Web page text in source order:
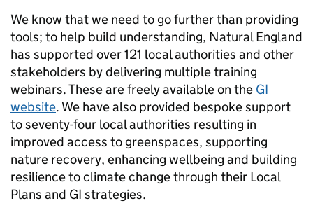
We know that we need to go further than providing
tools; to help build understanding, Natural England
has supported over 121 local authorities and other
stakeholders by delivering multiple training
webinars. These are freely available on the GI
website. We have also provided bespoke support
to seventy-four local authorities resulting in
improved access to greenspaces, supporting
nature recovery, enhancing wellbeing and building
resilience to climate change through their Local
Plans and GI strategies.